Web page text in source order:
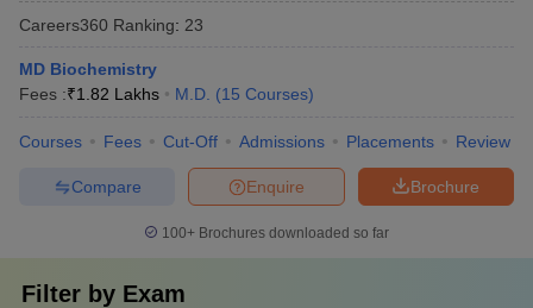
Careers360 Ranking: 23
MD Biochemistry
Fees :₹1.82 Lakhs M.D. (15 Courses)
Courses Fees Cut-Off Admissions Placements Review
Brochure
Enquire
Compare
100+ Brochures downloaded so far
Filter by Exam